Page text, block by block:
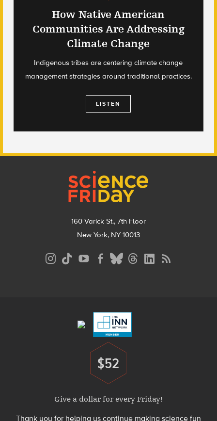
How Native American
Communities Are Addressing
Climate Change
Indigenous tribes are centering climate change
management strategies around traditional practices.
LISTEN
160 Varick St., 7th Floor
New York, NY 10013
Donate
$52
Give a dollar for every Friday!
Thank you for helping us continue making science fun